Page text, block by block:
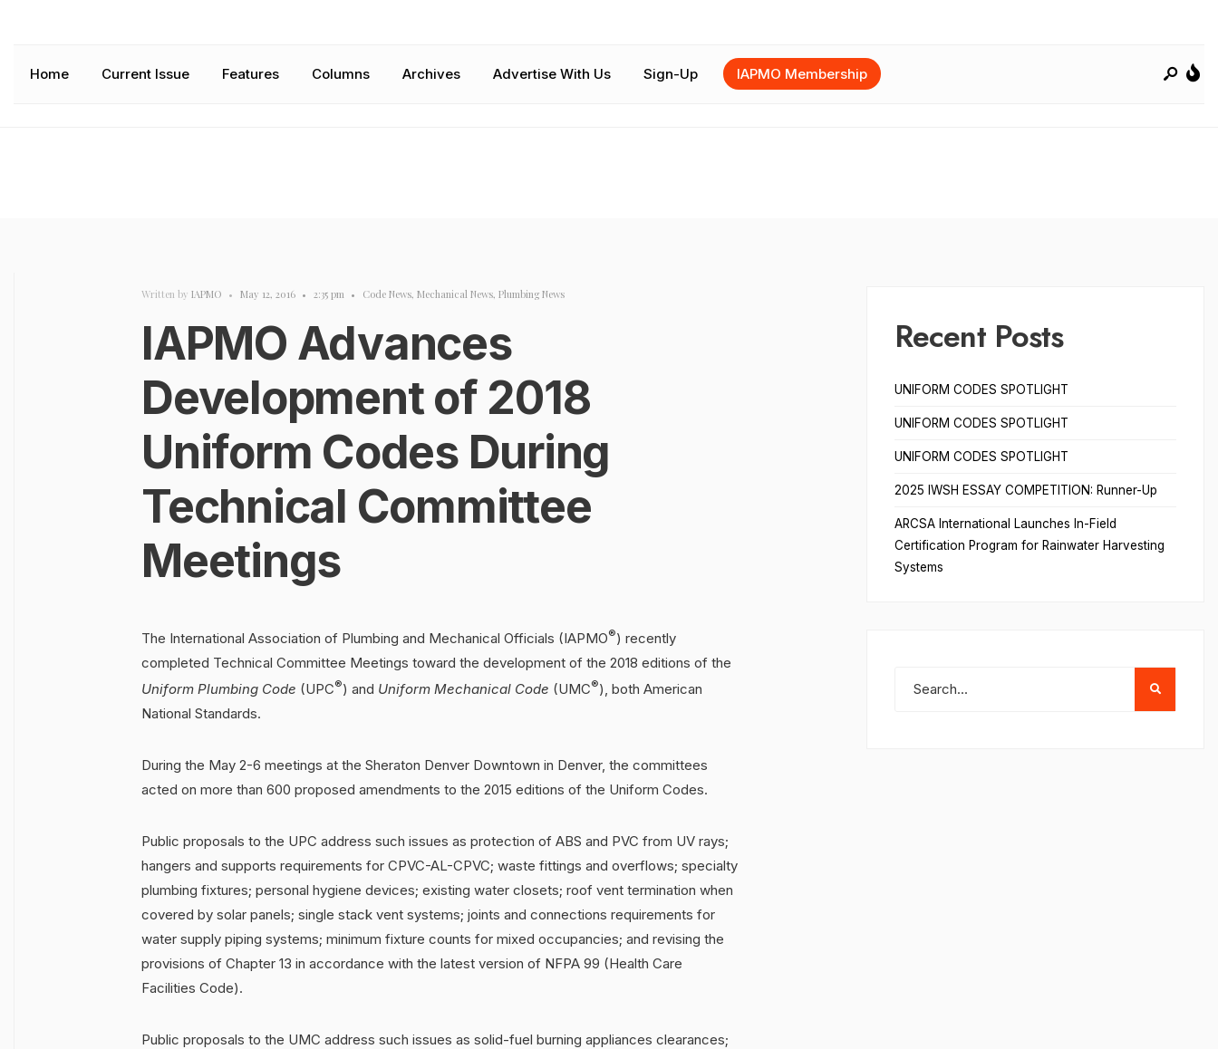
Home Current Issue Features Columns Archives Advertise With Us Sign-Up IAPMO Membership
Written by IAPMO • May 12, 2016 • 2:35 pm • Code News, Mechanical News, Plumbing News
IAPMO Advances
Development of 2018
Uniform Codes During
Technical Committee
Meetings
The International Association of Plumbing and Mechanical Officials (IAPMO®) recently
completed Technical Committee Meetings toward the development of the 2018 editions of the
Uniform Plumbing Code (UPC®) and Uniform Mechanical Code (UMC®), both American
National Standards.
During the May 2-6 meetings at the Sheraton Denver Downtown in Denver, the committees
acted on more than 600 proposed amendments to the 2015 editions of the Uniform Codes.
Public proposals to the UPC address such issues as protection of ABS and PVC from UV rays;
hangers and supports requirements for CPVC-AL-CPVC; waste fittings and overflows; specialty
plumbing fixtures; personal hygiene devices; existing water closets; roof vent termination when
covered by solar panels; single stack vent systems; joints and connections requirements for
water supply piping systems; minimum fixture counts for mixed occupancies; and revising the
provisions of Chapter 13 in accordance with the latest version of NFPA 99 (Health Care
Facilities Code).
Public proposals to the UMC address such issues as solid-fuel burning appliances clearances;
Recent Posts
UNIFORM CODES SPOTLIGHT
UNIFORM CODES SPOTLIGHT
UNIFORM CODES SPOTLIGHT
2025 IWSH ESSAY COMPETITION: Runner-Up
ARCSA International Launches In-Field
Certification Program for Rainwater Harvesting
Systems